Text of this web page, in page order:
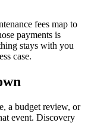
fees map to
payments is
stays with you
case.
a budget review, or
event. Discovery